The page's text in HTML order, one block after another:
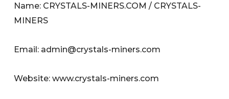
Name: CRYSTALS-MINERS.COM / CRYSTALS-
MINERS
Email: admin@crystals-miners.com
Website: www.crystals-miners.com